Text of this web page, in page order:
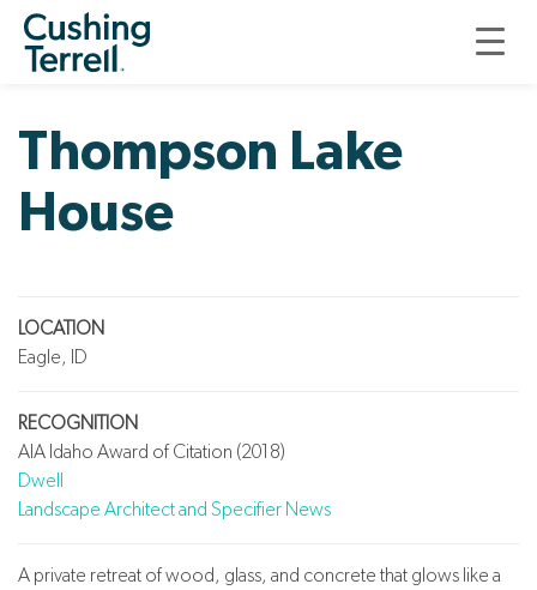
LANDSCAPE ARCHITECTURE
Thompson Lake
House
LOCATION
Eagle, ID
RECOGNITION
AIA Idaho Award of Citation (2018)
Dwell
Landscape Architect and Specifier News
A private retreat of wood, glass, and concrete that glows like a